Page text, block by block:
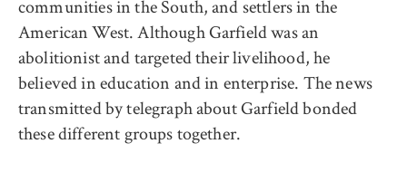
communities in the South, and settlers in the
American West. Although Garfield was an
abolitionist and targeted their livelihood, he
believed in education and in enterprise. The news
transmitted by telegraph about Garfield bonded
these different groups together.